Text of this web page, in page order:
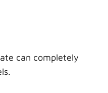
can completely